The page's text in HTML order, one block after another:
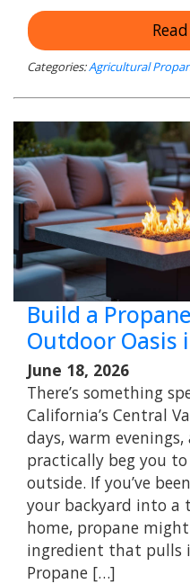
Categories:Agricultural
Build a
Outdoor Oasis
June 18, 2026
There’s something
California’s Central
days, warm
practically beg you
outside. If you’ve
your backyard into a
home, propane
ingredient that pulls
Propane […]